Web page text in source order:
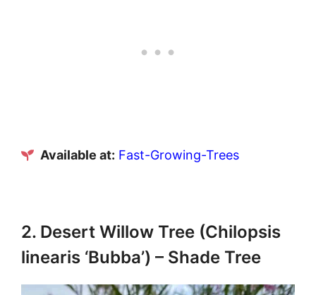
Available at: Fast-Growing-Trees
2. Desert Willow Tree (Chilopsis
linearis ‘Bubba’) – Shade Tree